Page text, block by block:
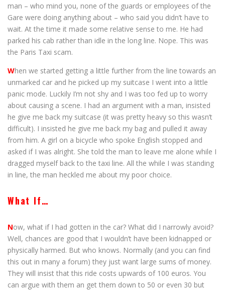
man – who mind you, none of the guards or employees of the
Gare were doing anything about – who said you didn’t have to
wait. At the time it made some relative sense to me. He had
parked his cab rather than idle in the long line. Nope. This was
the Paris Taxi scam.
When we started getting a little further from the line towards an
unmarked car and he picked up my suitcase I went into a little
panic mode. Luckily I’m not shy and I was too fed up to worry
about causing a scene. I had an argument with a man, insisted
he give me back my suitcase (it was pretty heavy so this wasn’t
difficult). I insisted he give me back my bag and pulled it away
from him. A girl on a bicycle who spoke English stopped and
asked if I was alright. She told the man to leave me alone while I
dragged myself back to the taxi line. All the while I was standing
in line, the man heckled me about my poor choice.
What If…
Now, what if I had gotten in the car? What did I narrowly avoid?
Well, chances are good that I wouldn’t have been kidnapped or
physically harmed. But who knows. Normally (and you can find
this out in many a forum) they just want large sums of money.
They will insist that this ride costs upwards of 100 euros. You
can argue with them an get them down to 50 or even 30 but